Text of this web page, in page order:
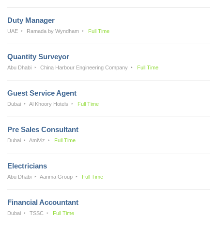
Duty Manager
UAE Ramada by Wyndham Full Time
Quantity Surveyor
Abu Dhabi China Harbour Engineering Company Full Time
Guest Service Agent
Dubai Al Khoory Hotels Full Time
Pre Sales Consultant
Dubai AmiViz Full Time
Electricians
Abu Dhabi Aarima Group Full Time
Financial Accountant
Dubai TSSC Full Time